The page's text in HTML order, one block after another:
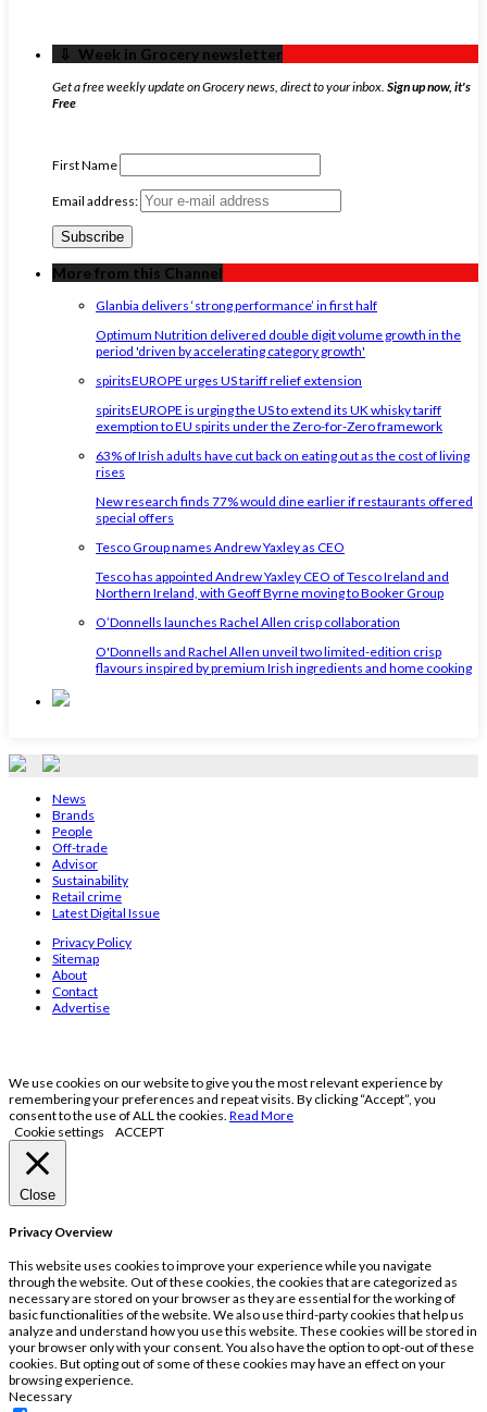
‏‏‎ ‎‏‏‎ ‎⇩ ‏‏‎ ‎Week in Grocery newsletter
Get a free weekly update on Grocery news, direct to your inbox. Sign up now, it's
Free
First Name
Email address:
More from this Channel
Glanbia delivers ‘strong performance’ in first half
Optimum Nutrition delivered double digit volume growth in the
period 'driven by accelerating category growth'
spiritsEUROPE urges US tariff relief extension
spiritsEUROPE is urging the US to extend its UK whisky tariff
exemption to EU spirits under the Zero-for-Zero framework
63% of Irish adults have cut back on eating out as the cost of living
rises
New research finds 77% would dine earlier if restaurants offered
special offers
Tesco Group names Andrew Yaxley as CEO
Tesco has appointed Andrew Yaxley CEO of Tesco Ireland and
Northern Ireland, with Geoff Byrne moving to Booker Group
O’Donnells launches Rachel Allen crisp collaboration
O'Donnells and Rachel Allen unveil two limited-edition crisp
flavours inspired by premium Irish ingredients and home cooking
News
Brands
People
Off-trade
Advisor
Sustainability
Retail crime
Latest Digital Issue
Privacy Policy
Sitemap
About
Contact
Advertise
We use cookies on our website to give you the most relevant experience by
remembering your preferences and repeat visits. By clicking “Accept”, you
consent to the use of ALL the cookies. Read More
Cookie settings
ACCEPT
Close
Privacy Overview
This website uses cookies to improve your experience while you navigate
through the website. Out of these cookies, the cookies that are categorized as
necessary are stored on your browser as they are essential for the working of
basic functionalities of the website. We also use third-party cookies that help us
analyze and understand how you use this website. These cookies will be stored in
your browser only with your consent. You also have the option to opt-out of these
cookies. But opting out of some of these cookies may have an effect on your
browsing experience.
Necessary